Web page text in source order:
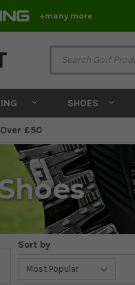
+many more
SHOES
£50
Sort by